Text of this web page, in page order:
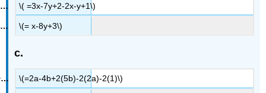
\( =3x-7y+2-2x-y+1\)
\(= x-8y+3\)
c.
\(=2a-4b+2(5b)-2(2a)-2(1)\)